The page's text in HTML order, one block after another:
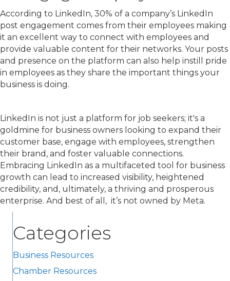
According to LinkedIn, 30% of a company’s LinkedIn
post engagement comes from their employees making
it an excellent way to connect with employees and
provide valuable content for their networks. Your posts
and presence on the platform can also help instill pride
in employees as they share the important things your
business is doing.
LinkedIn is not just a platform for job seekers; it's a
goldmine for business owners looking to expand their
customer base, engage with employees, strengthen
their brand, and foster valuable connections.
Embracing LinkedIn as a multifaceted tool for business
growth can lead to increased visibility, heightened
credibility, and, ultimately, a thriving and prosperous
enterprise. And best of all, it’s not owned by Meta.
Categories
Business Resources
Chamber Resources